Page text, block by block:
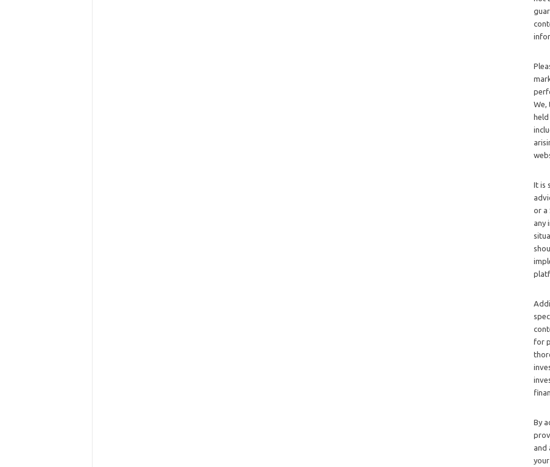
We,
It is
or a
any
for
By
and